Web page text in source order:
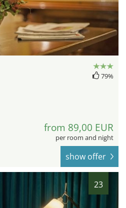
79%
from 89,00 EUR
per room and night
show offer
23